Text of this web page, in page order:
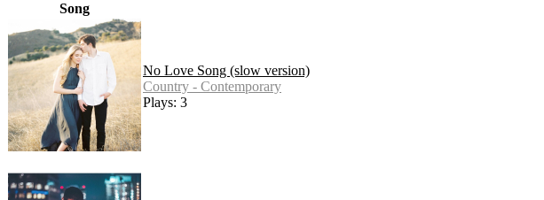
Song
No Love Song (slow version)
Country - Contemporary
Plays: 3